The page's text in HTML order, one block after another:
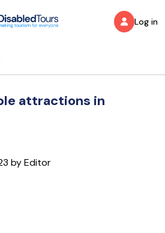
Log in
attractions in
by Editor